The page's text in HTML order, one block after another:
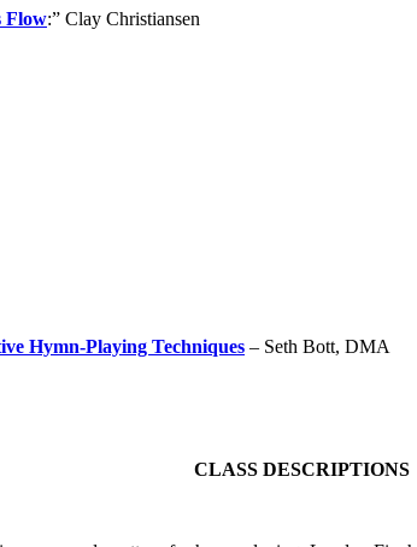
Flow:” Clay Christiansen
Hymn-Playing Techniques – Seth Bott, DMA
CLASS DESCRIPTIONS